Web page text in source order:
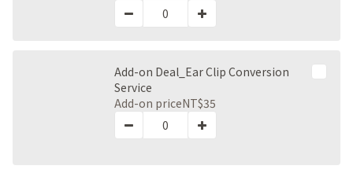
Add-on Deal_Ear Clip Conversion
Service
Add-on priceNT$35